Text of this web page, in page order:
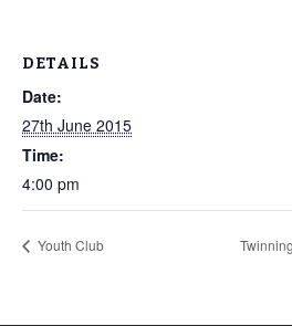
DETAILS
Date:
27th June 2015
Time:
4:00 pm
Youth Club